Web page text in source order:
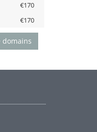
€170
€170
domains